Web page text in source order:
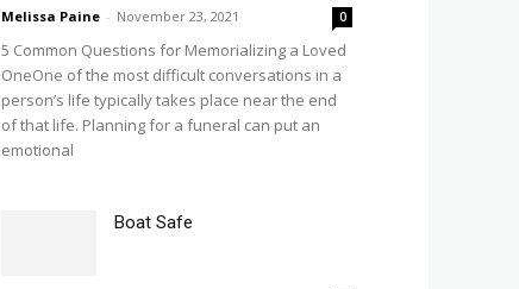
Melissa Paine - November 23, 2021 0
5 Common Questions for Memorializing a Loved
OneOne of the most difficult conversations in a
person’s life typically takes place near the end
of that life. Planning for a funeral can put an
emotional
Boat Safe